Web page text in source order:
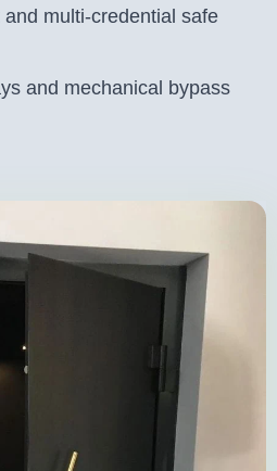
multi-credential safe
and mechanical bypass